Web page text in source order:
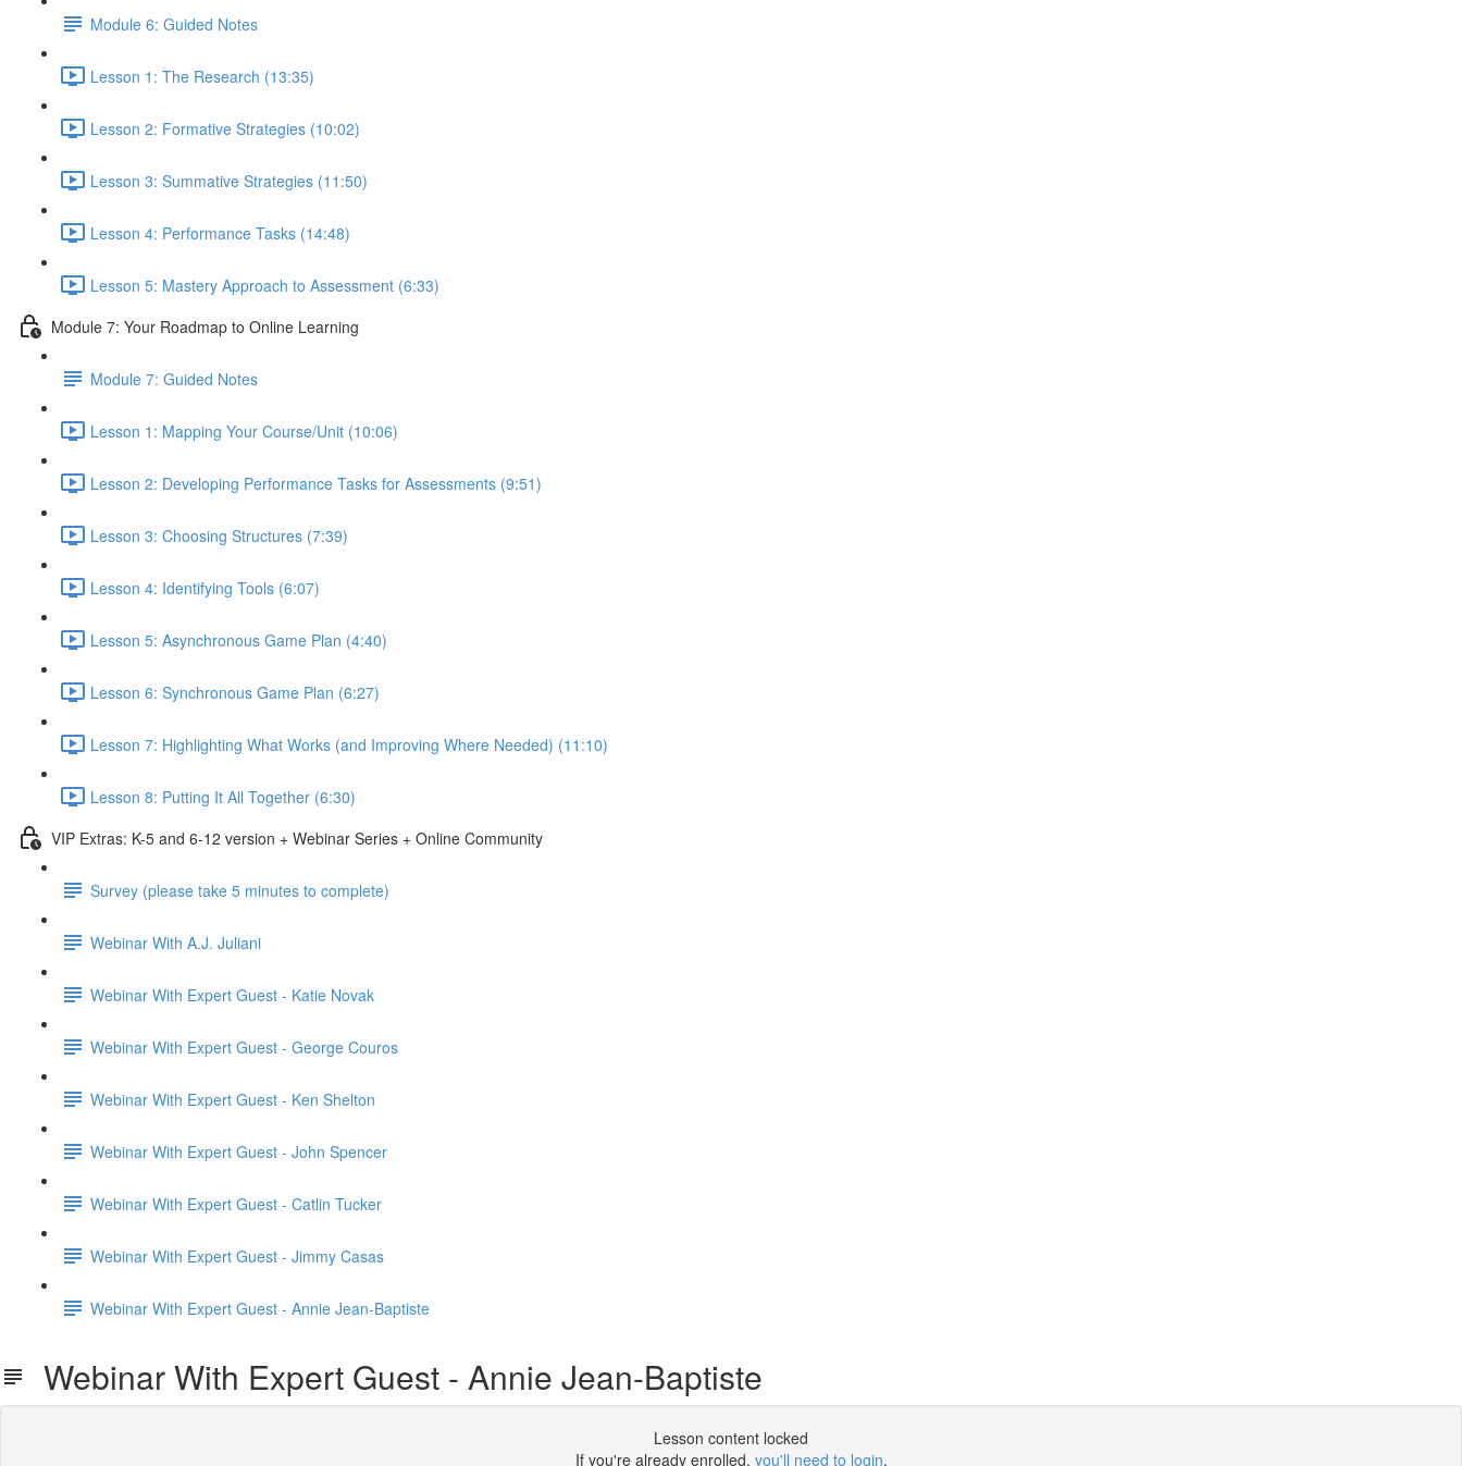
Module 6: Guided Notes
Lesson 1: The Research (13:35)
Lesson 2: Formative Strategies (10:02)
Lesson 3: Summative Strategies (11:50)
Lesson 4: Performance Tasks (14:48)
Lesson 5: Mastery Approach to Assessment (6:33)
Module 7: Your Roadmap to Online Learning
Module 7: Guided Notes
Lesson 1: Mapping Your Course/Unit (10:06)
Lesson 2: Developing Performance Tasks for Assessments (9:51)
Lesson 3: Choosing Structures (7:39)
Lesson 4: Identifying Tools (6:07)
Lesson 5: Asynchronous Game Plan (4:40)
Lesson 6: Synchronous Game Plan (6:27)
Lesson 7: Highlighting What Works (and Improving Where Needed) (11:10)
Lesson 8: Putting It All Together (6:30)
VIP Extras: K-5 and 6-12 version + Webinar Series + Online Community
Survey (please take 5 minutes to complete)
Webinar With A.J. Juliani
Webinar With Expert Guest - Katie Novak
Webinar With Expert Guest - George Couros
Webinar With Expert Guest - Ken Shelton
Webinar With Expert Guest - John Spencer
Webinar With Expert Guest - Catlin Tucker
Webinar With Expert Guest - Jimmy Casas
Webinar With Expert Guest - Annie Jean-Baptiste
Webinar With Expert Guest - Annie Jean-Baptiste
Lesson content locked
If you're already enrolled, you'll need to login.